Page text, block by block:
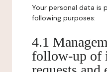
Your personal data is
following purposes:
4.1
follow-up of